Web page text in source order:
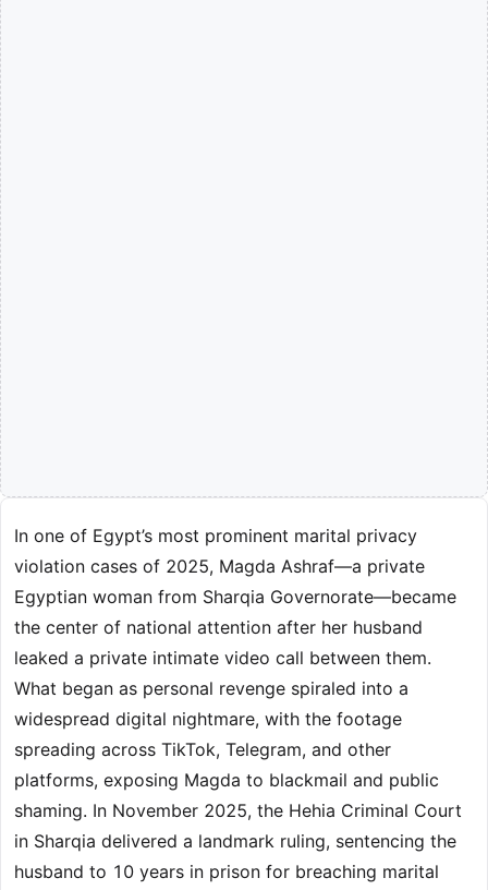
In one of Egypt’s most prominent marital privacy
violation cases of 2025, Magda Ashraf—a private
Egyptian woman from Sharqia Governorate—became
the center of national attention after her husband
leaked a private intimate video call between them.
What began as personal revenge spiraled into a
widespread digital nightmare, with the footage
spreading across TikTok, Telegram, and other
platforms, exposing Magda to blackmail and public
shaming. In November 2025, the Hehia Criminal Court
in Sharqia delivered a landmark ruling, sentencing the
husband to 10 years in prison for breaching marital